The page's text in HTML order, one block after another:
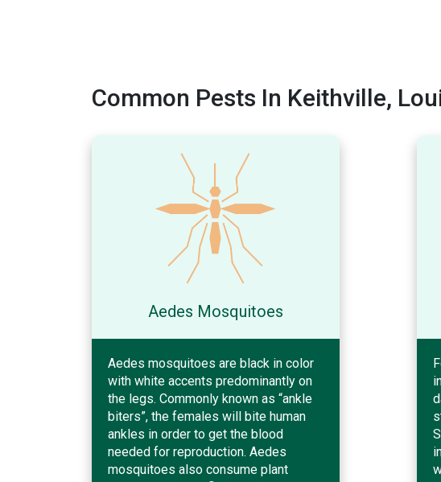
Common Pests In Keithville,
Aedes Mosquitoes
Aedes mosquitoes are black in color
with white accents predominantly on
the legs. Commonly known as “ankle
biters”, the females will bite human
ankles in order to get the blood
needed for reproduction. Aedes
mosquitoes also consume plant